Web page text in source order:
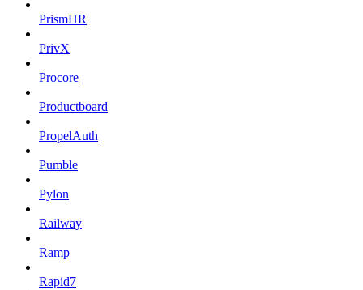
PrismHR
PrivX
Procore
Productboard
PropelAuth
Pumble
Pylon
Railway
Ramp
Rapid7